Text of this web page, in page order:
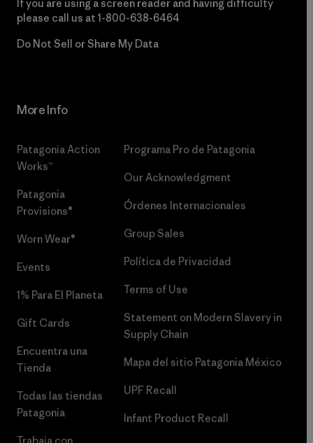
If you are using a screen reader and having difficulty
please call us at 1-800-638-6464
Do Not Sell or Share My Data
More Info
Patagonia Action
Works™
Patagonia
Provisions®
Worn Wear®
Events
1% Para El Planeta
Gift Cards
Encuentra una
Tienda
Todas las tiendas
Patagonia
Programa Pro de Patagonia
Our Acknowledgment
Órdenes Internacionales
Group Sales
Política de Privacidad
Terms of Use
Statement on Modern Slavery in
Supply Chain
Mapa del sitio Patagonia México
UPF Recall
Infant Product Recall